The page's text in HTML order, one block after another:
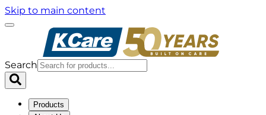
Skip to main content
Search
Products